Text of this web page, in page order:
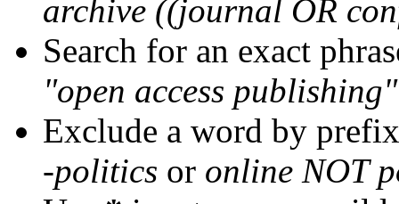
archive ((journal OR
Search for an exact
"open access publishing"
Exclude a word by
-politics or online NOT